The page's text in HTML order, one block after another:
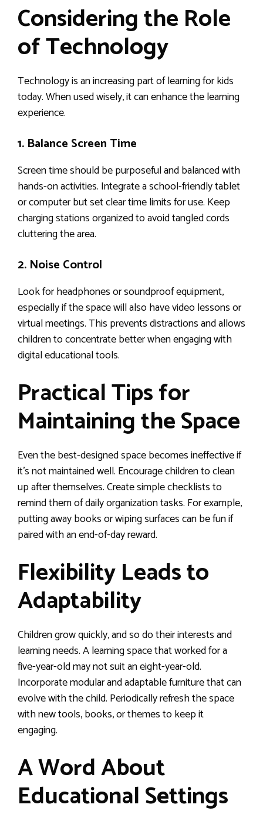
Considering the Role
of Technology
Technology is an increasing part of learning for kids
today. When used wisely, it can enhance the learning
experience.
1. Balance Screen Time
Screen time should be purposeful and balanced with
hands-on activities. Integrate a school-friendly tablet
or computer but set clear time limits for use. Keep
charging stations organized to avoid tangled cords
cluttering the area.
2. Noise Control
Look for headphones or soundproof equipment,
especially if the space will also have video lessons or
virtual meetings. This prevents distractions and allows
children to concentrate better when engaging with
digital educational tools.
Practical Tips for
Maintaining the Space
Even the best-designed space becomes ineffective if
it’s not maintained well. Encourage children to clean
up after themselves. Create simple checklists to
remind them of daily organization tasks. For example,
putting away books or wiping surfaces can be fun if
paired with an end-of-day reward.
Flexibility Leads to
Adaptability
Children grow quickly, and so do their interests and
learning needs. A learning space that worked for a
five-year-old may not suit an eight-year-old.
Incorporate modular and adaptable furniture that can
evolve with the child. Periodically refresh the space
with new tools, books, or themes to keep it
engaging.
A Word About
Educational Settings